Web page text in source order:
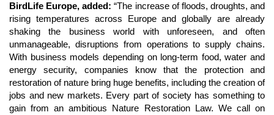
BirdLife Europe, added: “The increase of floods, droughts, and
rising temperatures across Europe and globally are already
shaking the business world with unforeseen, and often
unmanageable, disruptions from operations to supply chains.
With business models depending on long-term food, water and
energy security, companies know that the protection and
restoration of nature bring huge benefits, including the creation of
jobs and new markets. Every part of society has something to
gain from an ambitious Nature Restoration Law. We call on